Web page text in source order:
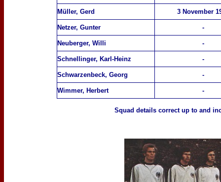
Müller, Gerd 3 November
Netzer, Gunter -
Neuberger, Willi -
Schnellinger, Karl-Heinz -
Schwarzenbeck, Georg -
Wimmer, Herbert -
Squad details correct up to and